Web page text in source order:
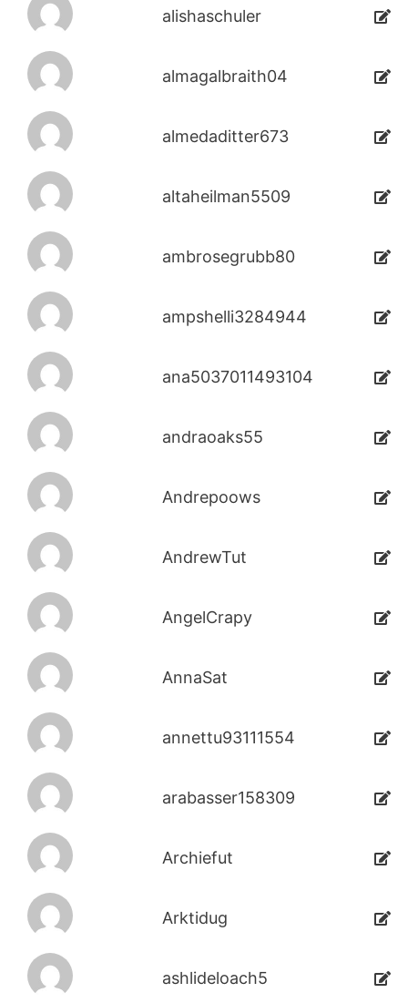
alishaschuler
almagalbraith04
almedaditter673
altaheilman5509
ambrosegrubb80
ampshelli3284944
ana5037011493104
andraoaks55
Andrepoows
AndrewTut
AngelCrapy
AnnaSat
annettu93111554
arabasser158309
Archiefut
Arktidug
ashlideloach5